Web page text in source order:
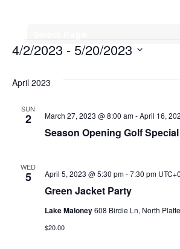
Events
4/2/2023 - 5/20/2023
date.
April 2023
SUN
2
Season Opening Golf Special
March 27, 2023 @ 8:00 am-April 16,
WED
5
Green Jacket Party
April 5, 2023 @ 5:30 pm-7:30 pm UTC+0
Lake Maloney608 Birdie Ln, North
$20.00